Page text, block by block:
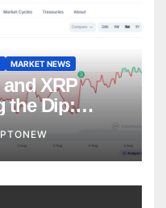
MARKET NEWS
XRP
the Dip: